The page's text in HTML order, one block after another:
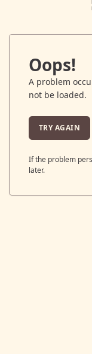
Oops!
A problem
not be loaded.
TRY AGAIN
If the problem
later.